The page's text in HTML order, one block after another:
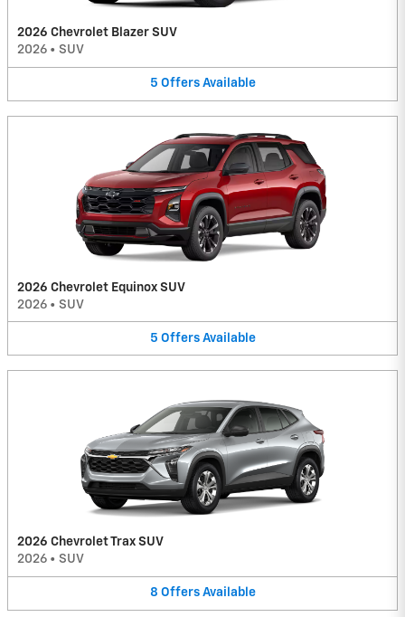
2026 Chevrolet Blazer SUV
2026 • SUV
5 Offers Available
2026 Chevrolet Equinox SUV
2026 • SUV
5 Offers Available
2026 Chevrolet Trax SUV
2026 • SUV
8 Offers Available